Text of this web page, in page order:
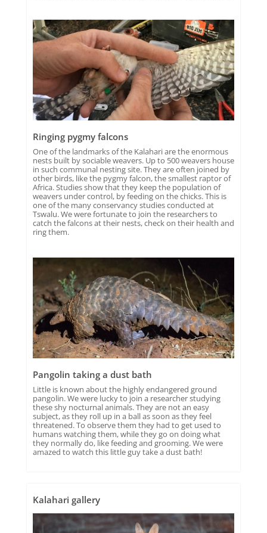
Ringing pygmy falcons
One of the landmarks of the Kalahari are the enormous
nests built by sociable weavers. Up to 500 weavers house
in such communal nesting site. They are often joined by
other birds, like the pygmy falcon, the smallest raptor of
Africa. Studies show that they keep the population of
weavers under control, by feeding on the chicks. This is
one of the many conservancy studies conducted at
Tswalu. We were fortunate to join the researchers to
catch the falcons at their nests, check on their health and
ring them.
Pangolin taking a dust bath
Little is known about the highly endangered ground
pangolin. We were lucky to join a researcher studying
these shy nocturnal animals. They are not an easy
subject, as they roll up in a ball as soon as they feel
threatened. To observe them they had to get used to
humans watching them, while they go on doing what
they normally do, like feeding and grooming. We were
amazed to watch this little guy take a dust bath!
Kalahari gallery